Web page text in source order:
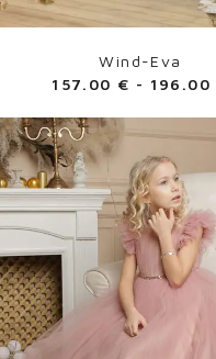
Wind-Eva
157.00 € - 196.00